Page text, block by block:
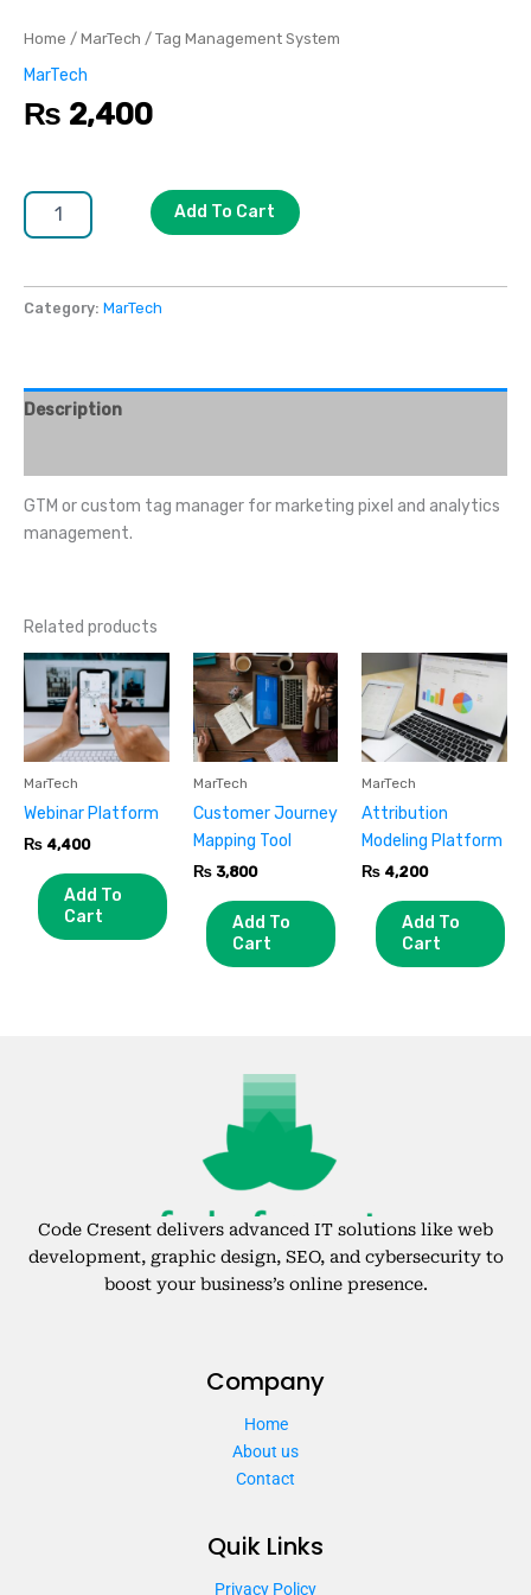
Home / MarTech / Tag Management System
MarTech
₨ 2,400
Add To Cart
Category: MarTech
Description
GTM or custom tag manager for marketing pixel and analytics
management.
Related products
MarTech
Webinar Platform
₨ 4,400
Add To
Cart
MarTech
Customer Journey
Mapping Tool
₨3,800
Add To
Cart
MarTech
Attribution
Modeling Platform
₨ 4,200
Add To
Cart
Code Cresent delivers advanced IT solutions like web
development, graphic design, SEO, and cybersecurity to
boost your business’s online presence.
Company
Home
About us
Contact
Quik Links
Privacy Policy